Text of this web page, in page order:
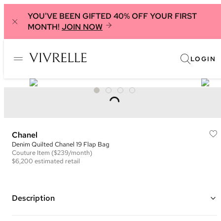
YOU'VE BEEN GIFTED 40% OFF YOUR FIRST
MONTH! JOIN NOW
LOGIN
Chanel
Denim Quilted Chanel 19 Flap Bag
Couture Item ($239/month)
$6,200 estimated retail
Description